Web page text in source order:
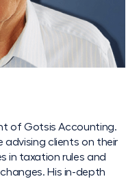
of Gotsis Accounting.
advising clients on their
in taxation rules and
His in-depth